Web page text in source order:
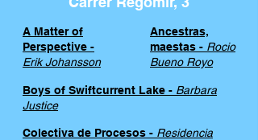
A Matter of
Perspective -
Erik Johansson
Ancestras,
maestas - Rocio
Bueno Royo
Boys of Swiftcurrent Lake - Barbara
Justice
Colectiva de Procesos - Residencia